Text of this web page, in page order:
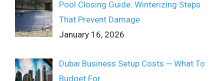
Pool Closing Guide: Winterizing Steps
That Prevent Damage
January 16, 2026
Dubai Business Setup Costs ─ What To
Budget For